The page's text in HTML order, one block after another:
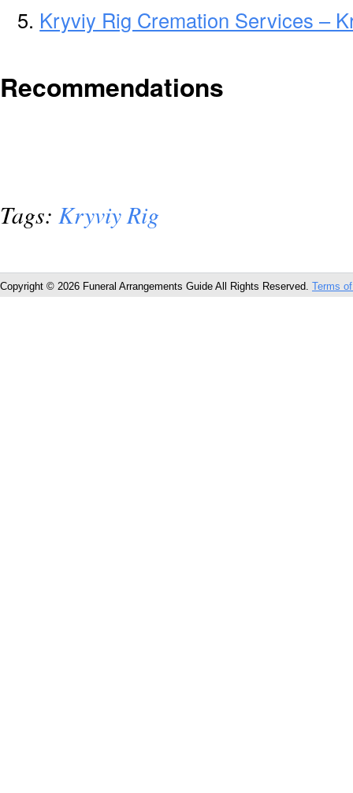
Kryviy Rig Cremation Services –
Recommendations
Tags: Kryviy Rig
Copyright © 2026 Funeral Arrangements Guide All Rights Reserved. Terms